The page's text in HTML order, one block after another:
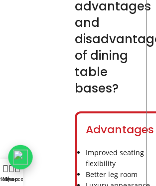
advantages
and
of dining
table
bases?
Advantages
Improved seating
flexibility
Better leg room
Shop
My account